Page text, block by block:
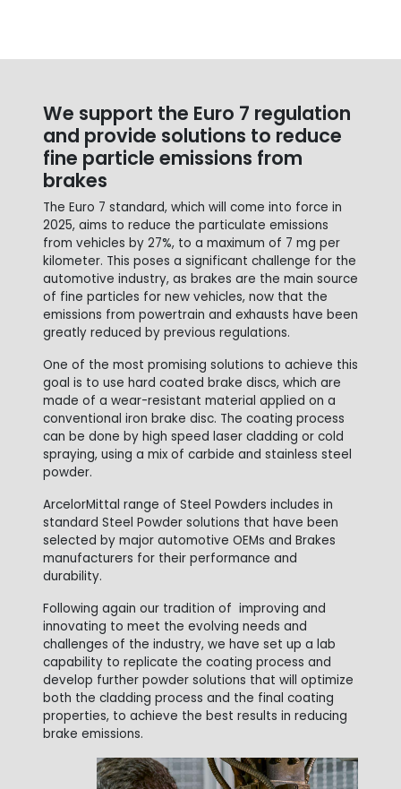
We support the Euro 7 regulation
and provide solutions to reduce
fine particle emissions from
brakes
The Euro 7 standard, which will come into force in
2025, aims to reduce the particulate emissions
from vehicles by 27%, to a maximum of 7 mg per
kilometer. This poses a significant challenge for the
automotive industry, as brakes are the main source
of fine particles for new vehicles, now that the
emissions from powertrain and exhausts have been
greatly reduced by previous regulations.
One of the most promising solutions to achieve this
goal is to use hard coated brake discs, which are
made of a wear-resistant material applied on a
conventional iron brake disc. The coating process
can be done by high speed laser cladding or cold
spraying, using a mix of carbide and stainless steel
powder.
ArcelorMittal range of Steel Powders includes in
standard Steel Powder solutions that have been
selected by major automotive OEMs and Brakes
manufacturers for their performance and
durability.
Following again our tradition of improving and
innovating to meet the evolving needs and
challenges of the industry, we have set up a lab
capability to replicate the coating process and
develop further powder solutions that will optimize
both the cladding process and the final coating
properties, to achieve the best results in reducing
brake emissions.